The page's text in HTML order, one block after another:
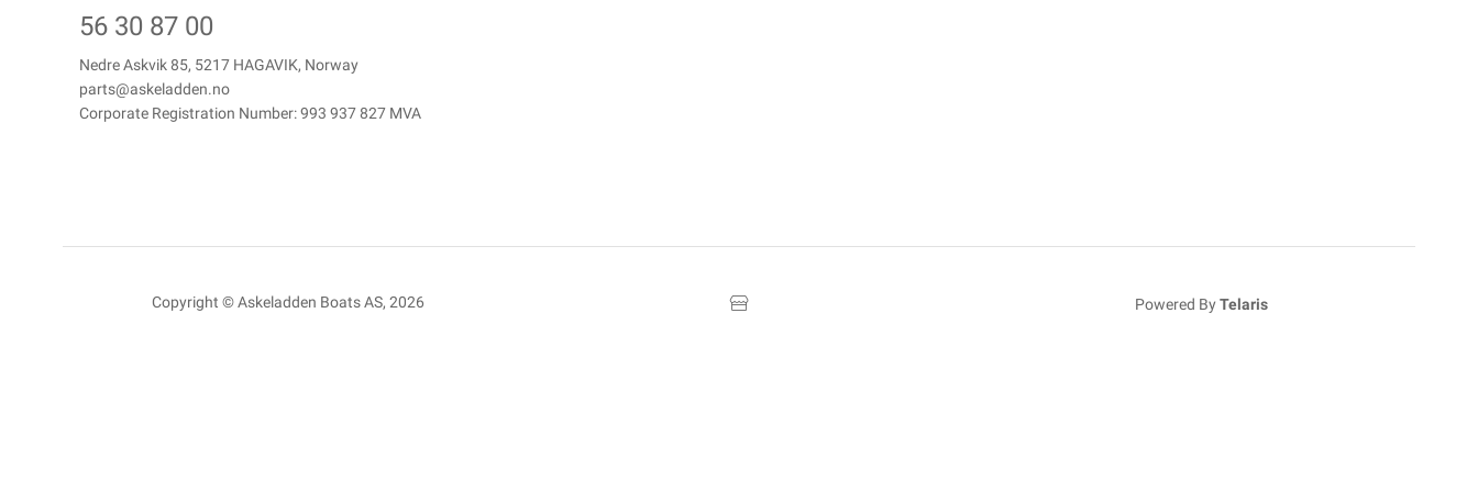
56 30 87 00
Nedre Askvik 85, 5217 HAGAVIK, Norway
parts@askeladden.no
Corporate Registration Number: 993 937 827 MVA
Copyright © Askeladden Boats AS, 2026 Powered By Telaris